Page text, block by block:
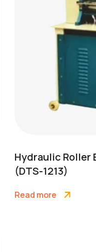
Hydraulic Roller
(DTS-1213)
Read more